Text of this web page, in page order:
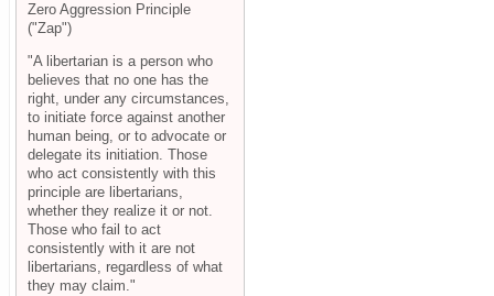
Zero Aggression Principle
("Zap")
"A libertarian is a person who
believes that no one has the
right, under any circumstances,
to initiate force against another
human being, or to advocate or
delegate its initiation. Those
who act consistently with this
principle are libertarians,
whether they realize it or not.
Those who fail to act
consistently with it are not
libertarians, regardless of what
they may claim."